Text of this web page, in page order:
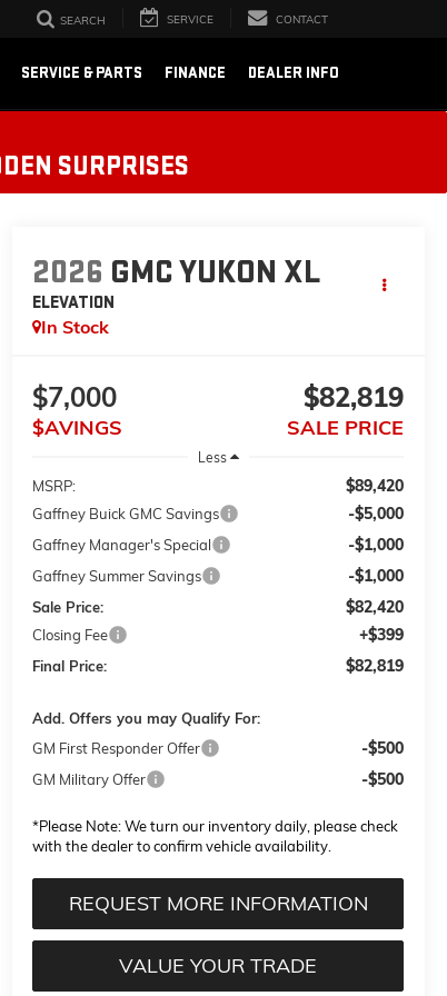
SEARCH SERVICE CONTACT
SERVICE & PARTS FINANCE DEALER INFO
SURPRISES
2026 GMC YUKON XL
ELEVATION
In Stock
$7,000
$AVINGS
$82,819
SALE PRICE
Less
MSRP: $89,420
Gaffney Buick GMC Savings -$5,000
Gaffney Manager's Special -$1,000
Gaffney Summer Savings -$1,000
Sale Price: $82,420
Closing Fee +$399
Final Price: $82,819
Add. Offers you may Qualify For:
GM First Responder Offer
-$500
GM Military Offer -$500
*Please Note:We turn our inventory daily, please check
with the dealer to confirm vehicle availability.
REQUEST MORE INFORMATION
VALUE YOUR TRADE